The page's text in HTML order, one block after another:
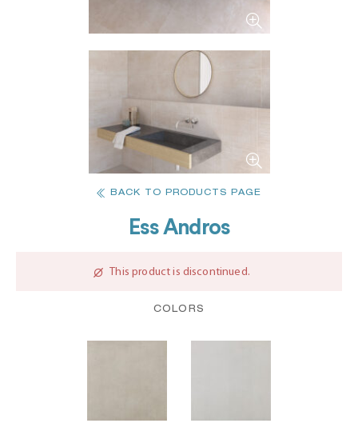
BACK TO PRODUCTS PAGE
Ess Andros
This product is discontinued.
COLORS